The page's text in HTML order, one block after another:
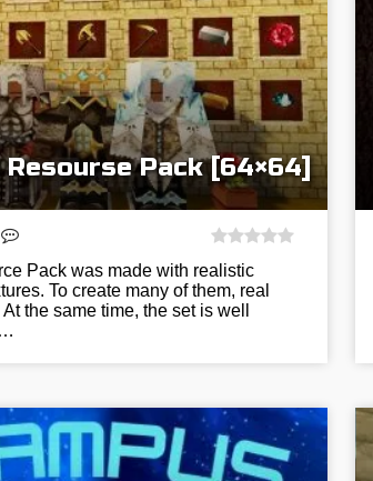
Pack [64×64]
Pack was made with realistic
To create many of them, real
the same time, the set is well